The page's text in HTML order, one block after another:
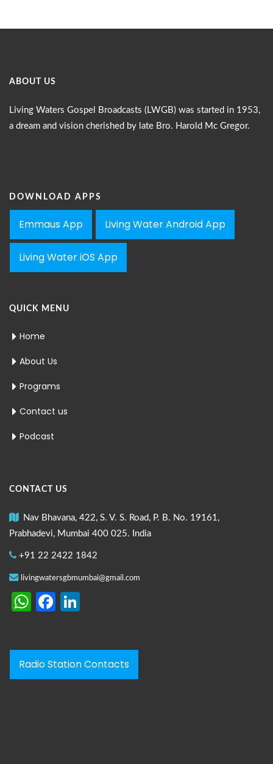
ABOUT US
Living Waters Gospel Broadcasts (LWGB) was started in 1953,
a dream and vision cherished by late Bro. Harold Mc Gregor.
DOWNLOAD APPS
Emmaus App Living Water Android App
Living Water iOS App
QUICK MENU
Home
About Us
Programs
Contact us
Podcast
CONTACT US
Nav Bhavana, 422, S. V. S. Road, P. B. No. 19161,
Prabhadevi, Mumbai 400 025. India
+91 22 2422 1842
livingwatersgbmumbai@gmail.com
WhatsApp
Facebook
Radio Station Contacts